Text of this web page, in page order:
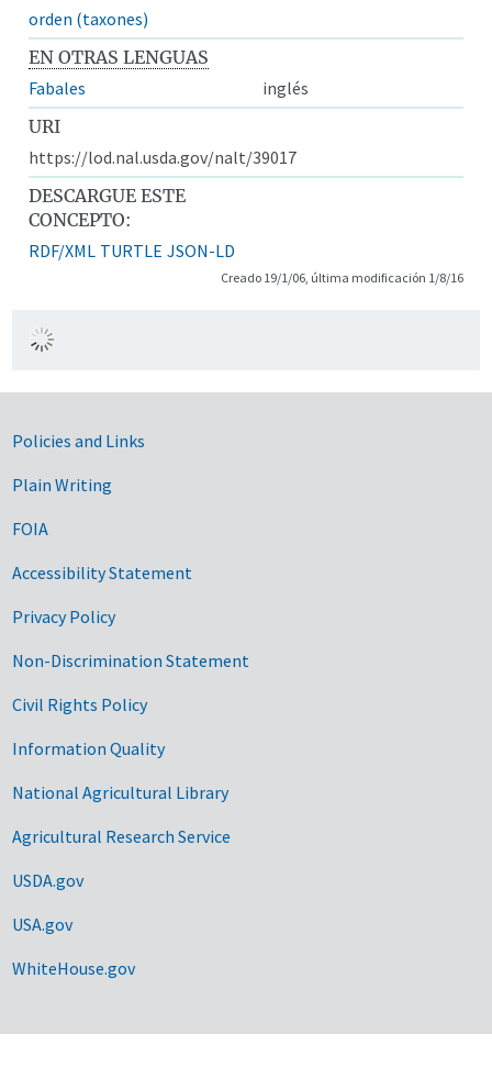
orden (taxones)
EN OTRAS LENGUAS
Fabales
inglés
URI
https://lod.nal.usda.gov/nalt/39017
DESCARGUE ESTE
CONCEPTO:
RDF/XML TURTLE JSON-LD
Creado 19/1/06, última modificación 1/8/16
Government Links
Policies and Links
Plain Writing
FOIA
Accessibility Statement
Privacy Policy
Non-Discrimination Statement
Civil Rights Policy
Information Quality
National Agricultural Library
Agricultural Research Service
USDA.gov
USA.gov
WhiteHouse.gov